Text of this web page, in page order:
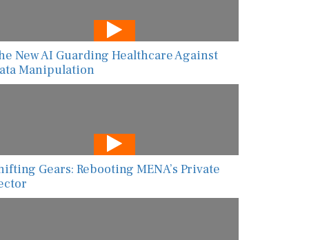
New AI Guarding Healthcare Against
Manipulation
Gears: Rebooting MENA’s Private